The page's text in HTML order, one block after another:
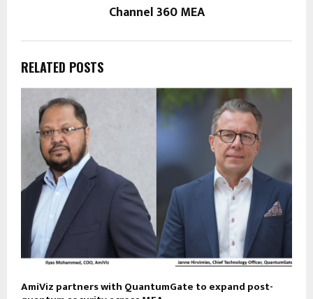
Channel 360 MEA
RELATED POSTS
AmiViz partners with QuantumGate to expand post-